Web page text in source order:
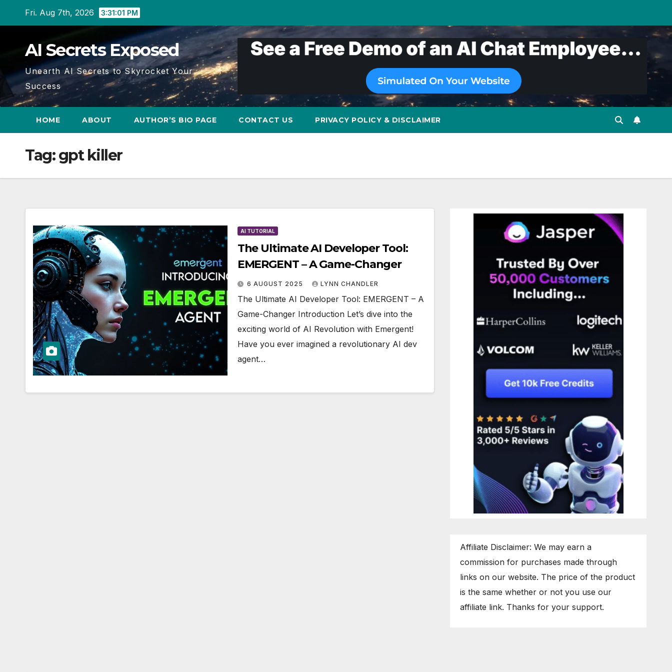
Fri. Aug 7th, 2026 3:31:02 PM
AI Secrets Exposed
Unearth AI Secrets to Skyrocket Your
Success
HOME ABOUT AUTHOR’S BIO PAGE CONTACT US PRIVACY POLICY & DISCLAIMER
Tag:gpt killer
AI TUTORIAL
The Ultimate AI Developer Tool:
EMERGENT – A Game-Changer
6 AUGUST 2025 LYNN CHANDLER
The Ultimate AI Developer Tool: EMERGENT – A
Game-Changer Introduction Let’s dive into the
exciting world of AI Revolution with Emergent!
Have you ever imagined a revolutionary AI dev
agent…
Affiliate Disclaimer: We may earn a
commission for purchases made through
links on our website. The price of the product
is the same whether or not you use our
affiliate link. Thanks for your support.